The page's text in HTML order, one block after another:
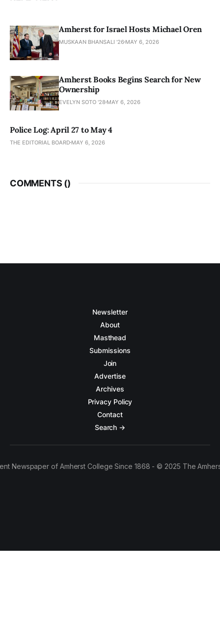
Amherst for Israel Hosts Michael Oren
MUSKAAN BHANSALI '26 MAY 6, 2026
Amherst Books Begins Search for New
Ownership
EVELYN SOTO '28 MAY 6, 2026
Police Log: April 27 to May 4
THE EDITORIAL BOARD MAY 6, 2026
COMMENTS ()
Newsletter
About
Masthead
Submissions
Join
Advertise
Archives
Privacy Policy
Contact
Search →
Newspaper of Amherst College Since 1868 - © 2025 The